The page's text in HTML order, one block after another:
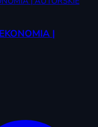
|